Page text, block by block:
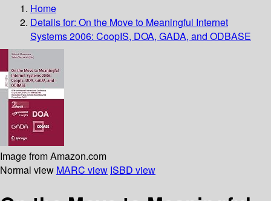
Home
Details for: On the Move to Meaningful Internet
Systems 2006: CoopIS, DOA, GADA, and ODBASE
Image from Amazon.com
Normal view MARC view ISBD view